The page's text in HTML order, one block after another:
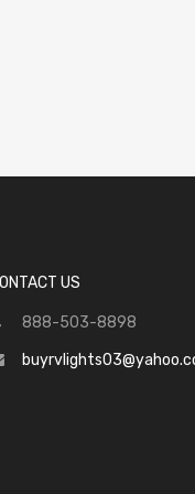
US
888-503-8898